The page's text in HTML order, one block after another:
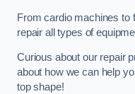
From cardio machines to
repair all types of
Curious about our repair
about how we can help
top shape!